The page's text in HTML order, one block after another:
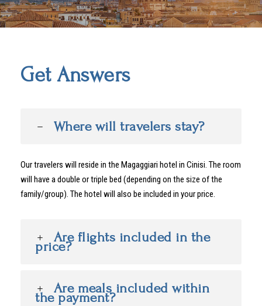
Get Answers
Where will travelers stay?
Our travelers will reside in the Magaggiari hotel in Cinisi. The room
will have a double or triple bed (depending on the size of the
family/group). The hotel will also be included in your price.
Are flights included in the
price?
Are meals included within
the payment?